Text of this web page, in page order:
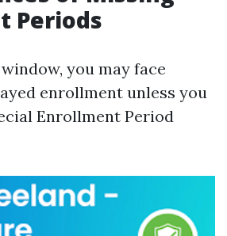
Periods
you may face
enrollment unless you
Enrollment Period